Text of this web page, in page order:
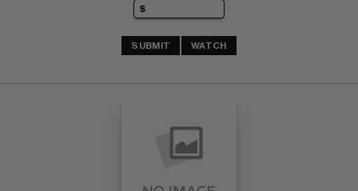
SUBMIT WATCH